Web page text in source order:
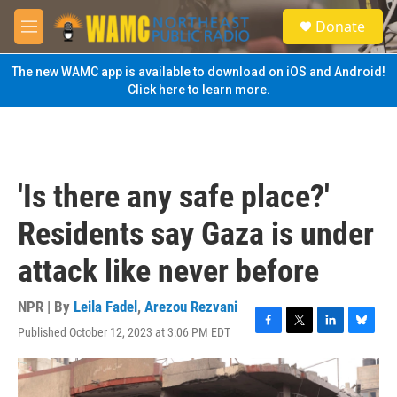
Skip to main content
M
e
n
u
S
e
a
Donate
The new WAMC app is available to download on iOS and Android!
Click here to learn more.
'Is there any safe place?'
Residents say Gaza is under
attack like never before
NPR | By Leila Fadel , Arezou Rezvani
Published October 12, 2023 at 3:06 PM EDT
F
c
T
i
t
L
n
k
B
e